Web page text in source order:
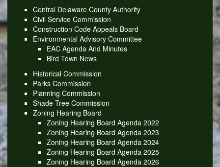
Central Delaware County Authority
Civil Service Commission
Construction Code Appeals Board
Environmental Advisory Committee
EAC Agenda And Minutes
Bird Town News
Historical Commission
Parks Commission
Planning Commission
Shade Tree Commission
Zoning Hearing Board
Zoning Hearing Board Agenda 2022
Zoning Hearing Board Agenda 2023
Zoning Hearing Board Agenda 2024
Zoning Hearing Board Agenda 2025
Zoning Hearing Board Agenda 2026